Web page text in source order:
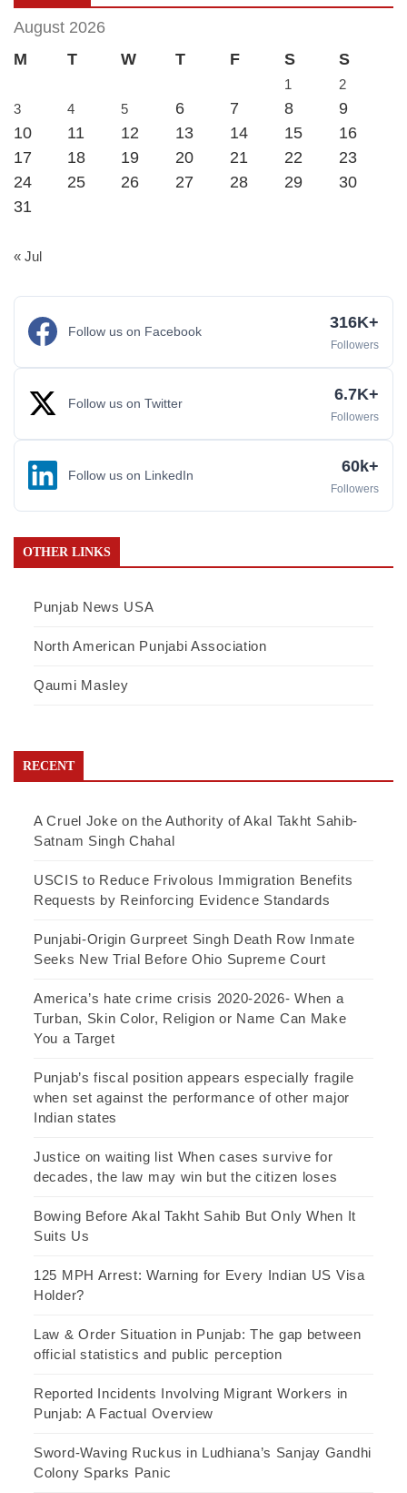
August 2026
M
T W T F S S
1
2
3
4 5 6 7 8
9
10
11 12 13 14 15
16
17
18 19 20 21 22
23
24
25 26 27 28 29
30
31
« Jul
Follow us on Facebook 316K+
Followers
Follow us on Twitter 6.7K+
Followers
Follow us on LinkedIn 60k+
Followers
OTHER LINKS
Punjab News USA
North American Punjabi Association
Qaumi Masley
RECENT
A Cruel Joke on the Authority of Akal Takht Sahib-
Satnam Singh Chahal
USCIS to Reduce Frivolous Immigration Benefits
Requests by Reinforcing Evidence Standards
Punjabi-Origin Gurpreet Singh Death Row Inmate
Seeks New Trial Before Ohio Supreme Court
America’s hate crime crisis 2020-2026- When a
Turban, Skin Color, Religion or Name Can Make
You a Target
Punjab’s fiscal position appears especially fragile
when set against the performance of other major
Indian states
Justice on waiting list When cases survive for
decades, the law may win but the citizen loses
Bowing Before Akal Takht Sahib But Only When It
Suits Us
125 MPH Arrest: Warning for Every Indian US Visa
Holder?
Law & Order Situation in Punjab: The gap between
official statistics and public perception
Reported Incidents Involving Migrant Workers in
Punjab: A Factual Overview
Sword-Waving Ruckus in Ludhiana’s Sanjay Gandhi
Colony Sparks Panic